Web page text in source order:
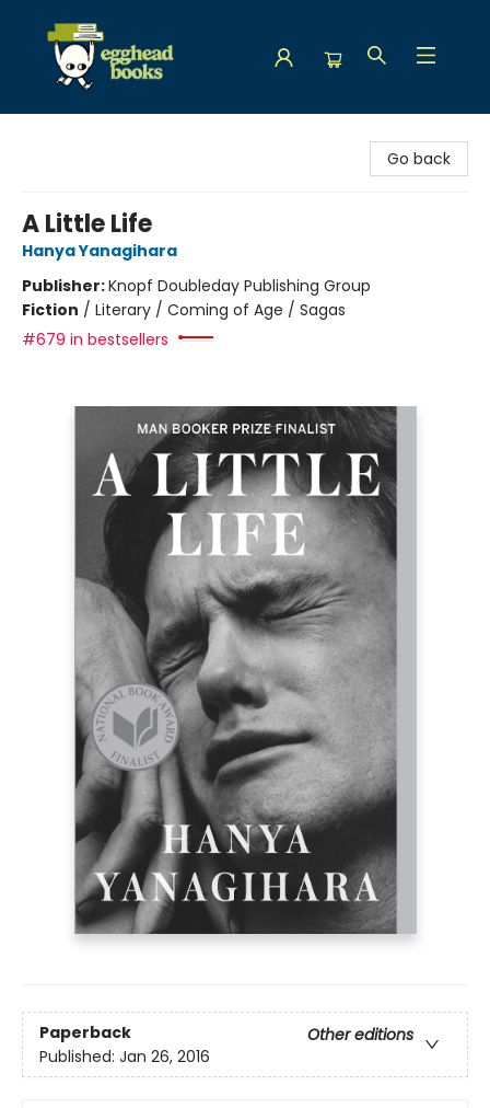
Go back
A Little Life
Hanya Yanagihara
Publisher:Knopf Doubleday Publishing Group
Fiction / Literary / Coming of Age / Sagas
#679 in bestsellers
Paperback
Other editions
Published: Jan 26, 2016